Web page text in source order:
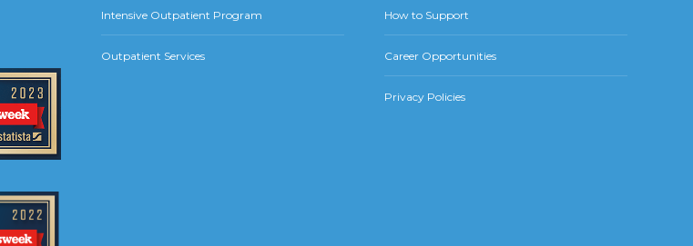
Intensive Outpatient Program
Outpatient Services
How to Support
Career Opportunities
Privacy Policies